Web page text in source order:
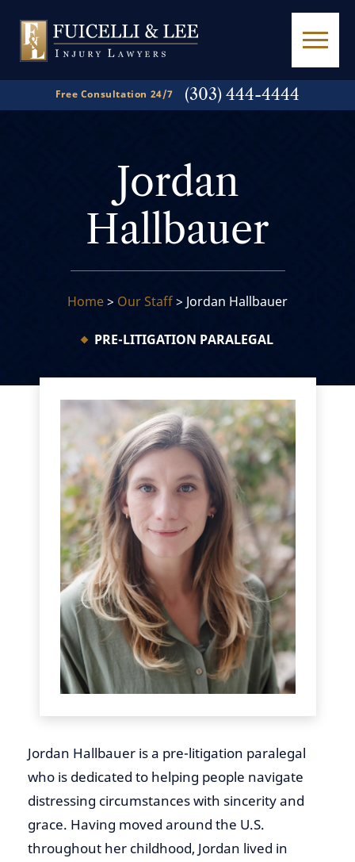
Free Consultation 24/7 (303) 444-4444
Jordan
Hallbauer
Home> Our Staff> Jordan Hallbauer
PRE-LITIGATION PARALEGAL
Jordan Hallbauer is a pre-litigation paralegal
who is dedicated to helping people navigate
distressing circumstances with sincerity and
grace. Having moved around the U.S.
throughout her childhood, Jordan lived in